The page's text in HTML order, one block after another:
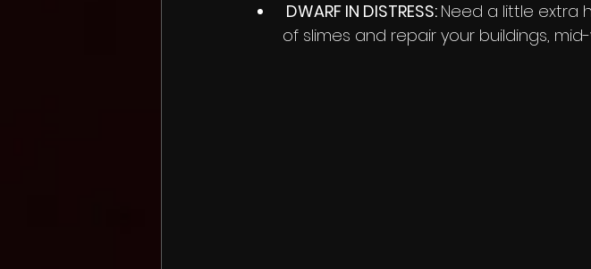
DWARF IN DISTRESS: Need a little extra
of slimes and repair your buildings,